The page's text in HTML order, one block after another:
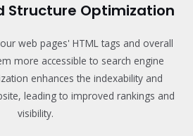
Structure Optimization
web pages' HTML tags and overall
more accessible to search engine
enhances the indexability and
leading to improved rankings and
visibility.